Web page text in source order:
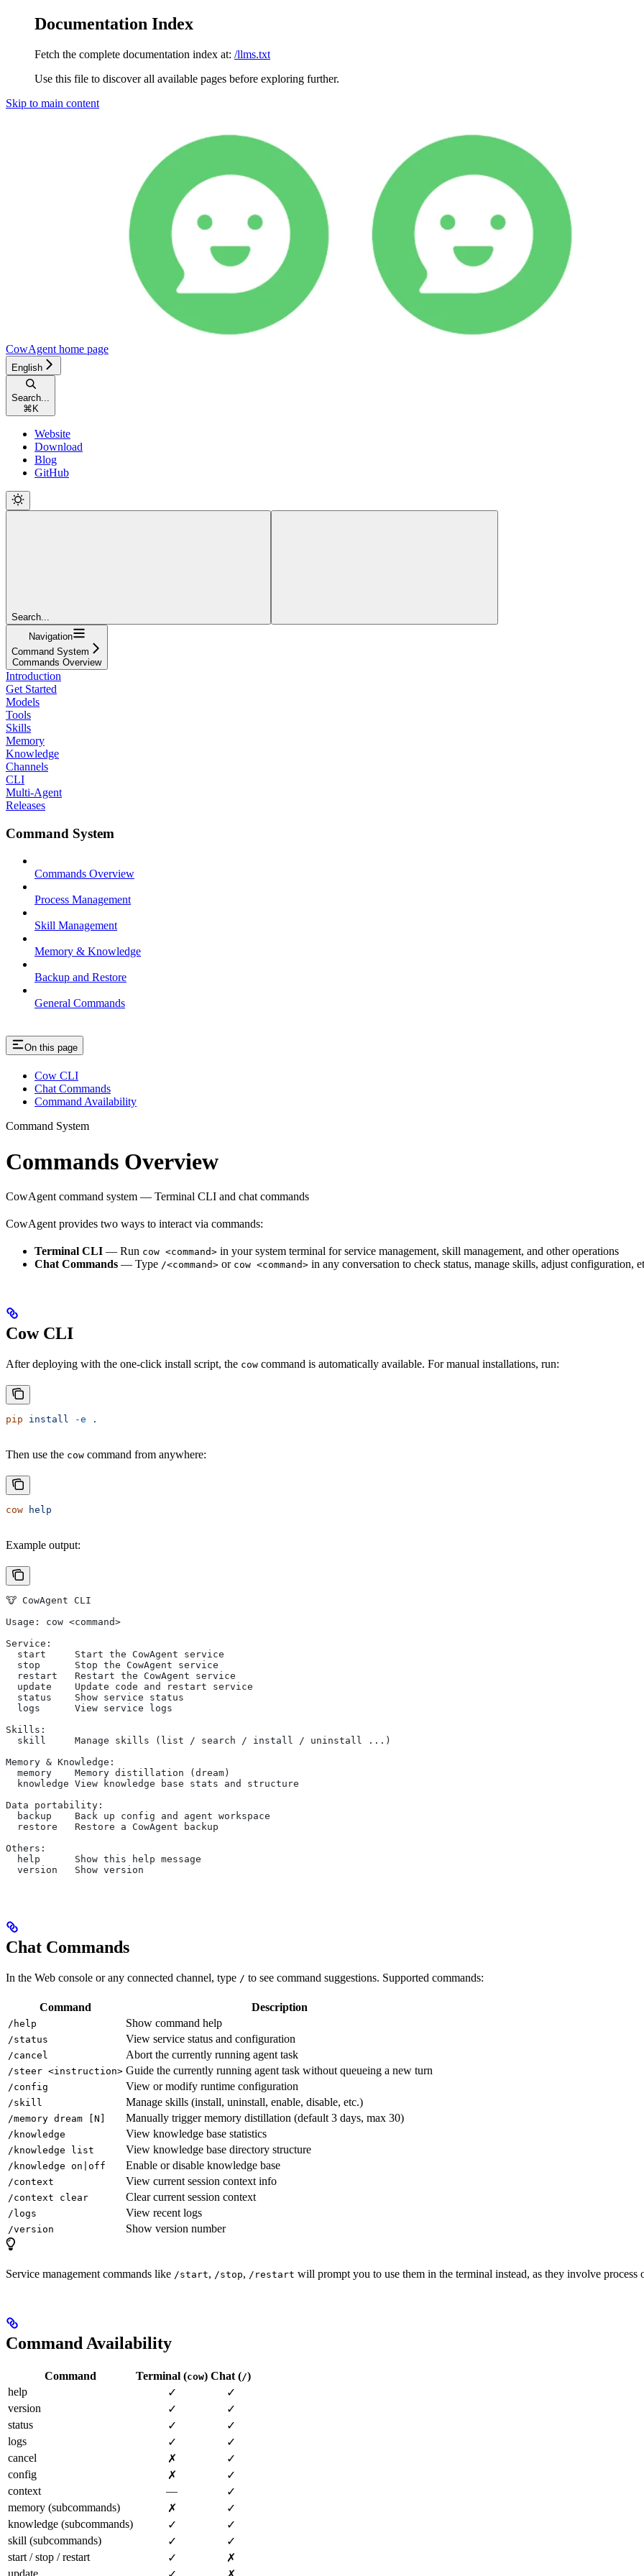
Documentation Index
Fetch the complete documentation index at: /llms.txt
Use this file to discover all available pages before exploring further.
Skip to main content
CowAgent home page
English
Search...
⌘ K
Website
Download
Blog
GitHub
Search...
Navigation
Command System
Commands Overview
Introduction
Get Started
Models
Tools
Skills
Memory
Knowledge
Channels
CLI
Multi-Agent
Releases
Command System
Commands Overview
Process Management
Skill Management
Memory & Knowledge
Backup and Restore
General Commands
On this page
Cow CLI
Chat Commands
Command Availability
Command System
Commands Overview
CowAgent command system — Terminal CLI and chat commands
CowAgent provides two ways to interact via commands:
Terminal CLI — Run cow <command> in your system terminal for service management, skill management, and other operations
Chat Commands — Type /<command> or cow <command> in any conversation to check status, manage skills, adjust configuration,
Cow CLI
After deploying with the one-click install script, the cow command is automatically available. For manual installations, run:
pip install -e .
Then use the cow command from anywhere:
cow help
Example output:
🐮 CowAgent CLI
Usage: cow <command>
Service:
  start     Start the CowAgent service
  stop      Stop the CowAgent service
  restart   Restart the CowAgent service
  update    Update code and restart service
  status    Show service status
  logs      View service logs
Skills:
  skill     Manage skills (list / search / install / uninstall ...)
Memory & Knowledge:
  memory    Memory distillation (dream)
  knowledge View knowledge base stats and structure
Data portability:
  backup    Back up config and agent workspace
  restore   Restore a CowAgent backup
Others:
  help      Show this help message
  version   Show version
Chat Commands
In the Web console or any connected channel, type / to see command suggestions. Supported commands:
Command Description
/help Show command help
/status View service status and configuration
/cancel Abort the currently running agent task
/steer <instruction> Guide the currently running agent task without queueing a new turn
/config View or modify runtime configuration
/skill Manage skills (install, uninstall, enable, disable, etc.)
/memory dream [N] Manually trigger memory distillation (default 3 days, max 30)
/knowledge View knowledge base statistics
/knowledge list View knowledge base directory structure
/knowledge on|off Enable or disable knowledge base
/context View current session context info
/context clear Clear current session context
/logs View recent logs
/version Show version number
Service management commands like /start, /stop, /restart will prompt you to use them in the terminal instead, as they involve process
Command Availability
Command Terminal (cow) Chat (/)
help
✓
✓
version
✓
✓
status
✓
✓
logs
✓
✓
cancel
✗
✓
config
✗
✓
context
—
✓
memory (subcommands)
✗
✓
knowledge (subcommands)
✓
✓
skill (subcommands)
✓
✓
start / stop / restart
✓
✗
update